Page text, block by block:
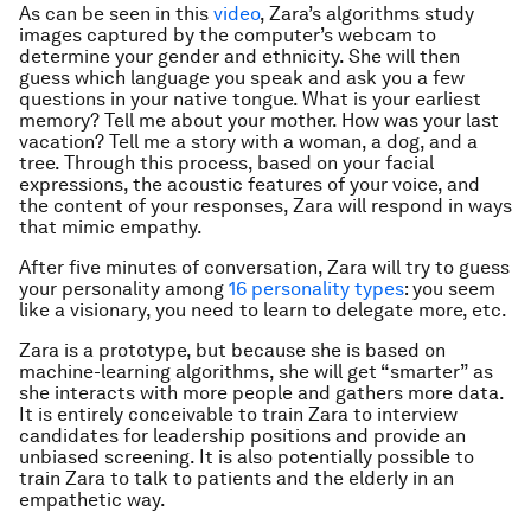
As can be seen in this video, Zara’s algorithms study
images captured by the computer’s webcam to
determine your gender and ethnicity. She will then
guess which language you speak and ask you a few
questions in your native tongue. What is your earliest
memory? Tell me about your mother. How was your last
vacation? Tell me a story with a woman, a dog, and a
tree. Through this process, based on your facial
expressions, the acoustic features of your voice, and
the content of your responses, Zara will respond in ways
that mimic empathy.
After five minutes of conversation, Zara will try to guess
your personality among 16 personality types: you seem
like a visionary, you need to learn to delegate more, etc.
Zara is a prototype, but because she is based on
machine-learning algorithms, she will get “smarter” as
she interacts with more people and gathers more data.
It is entirely conceivable to train Zara to interview
candidates for leadership positions and provide an
unbiased screening. It is also potentially possible to
train Zara to talk to patients and the elderly in an
empathetic way.